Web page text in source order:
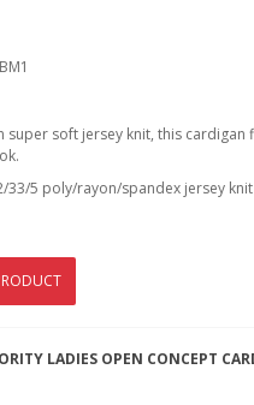
super soft jersey knit, this
33/5 poly/rayon/spandex jersey knit
LADIES OPEN CONCEPT